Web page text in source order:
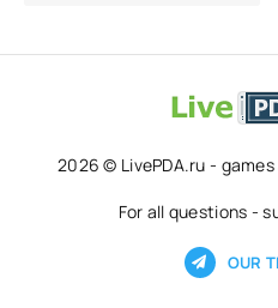
2026 © LivePDA.ru -
For all questions -
OUR